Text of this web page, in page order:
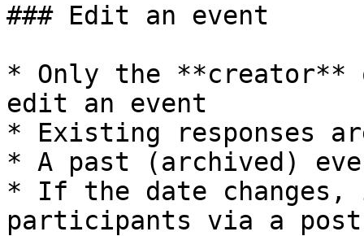
### Edit an event
* Only the **creator**
edit an event
* Existing responses
* A past (archived)
* If the date changes,
participants via a post